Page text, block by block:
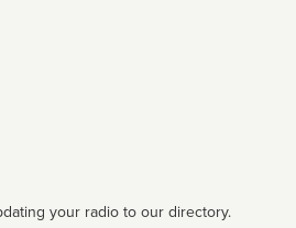
your radio to our directory.